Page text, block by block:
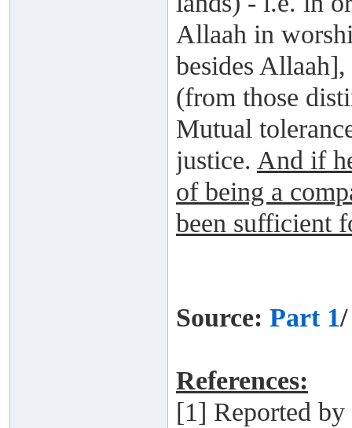
Allaah in
besides
(from those
Mutual
justice. And if
of being a
been sufficient
Source: Part 1
References:
[1] Reported